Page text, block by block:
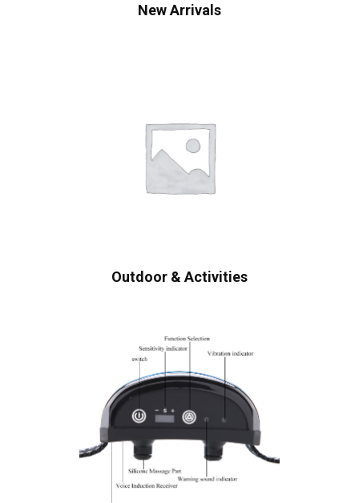
New Arrivals
Outdoor & Activities